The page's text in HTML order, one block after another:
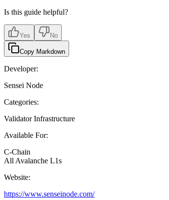
Is this guide helpful?
Yes No
Copy Markdown
Developer:
Sensei Node
Categories:
Validator Infrastructure
Available For:
C-Chain
All Avalanche L1s
Website:
https://www.senseinode.com/